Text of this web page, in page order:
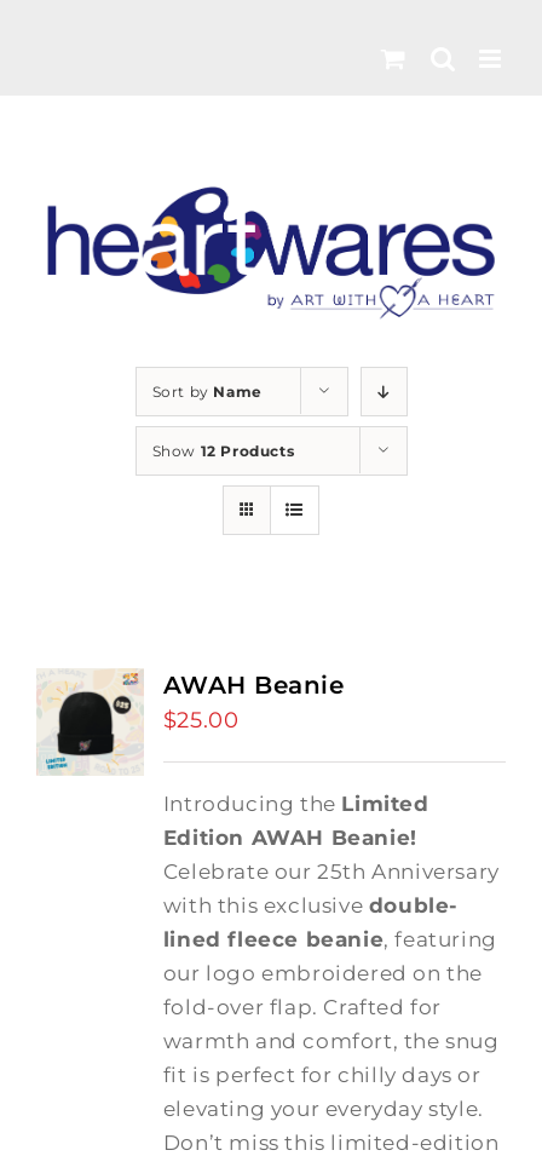
Sort by Name
Show 12 Products
AWAH Beanie
$25.00
Introducing the Limited
Edition AWAH Beanie!
Celebrate our 25th Anniversary
with this exclusive double-
lined fleece beanie, featuring
our logo embroidered on the
fold-over flap. Crafted for
warmth and comfort, the snug
fit is perfect for chilly days or
elevating your everyday style.
Don’t miss this limited-edition